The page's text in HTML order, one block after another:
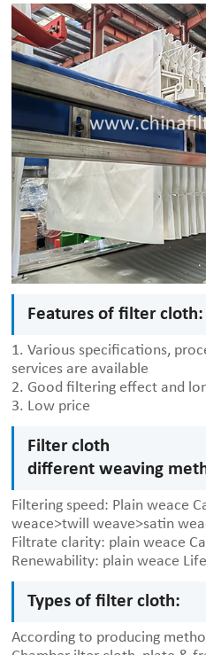
Features of filter cloth:
1. Various specifications,
services are available
2. Good filtering effect and
3. Low price
Filter cloth
different weaving
Filtering speed: Plain weace
weace>twill weave>satin
Filtrate clarity: plain weace
Renewability: plain weace
Types of filter cloth:
According to producing